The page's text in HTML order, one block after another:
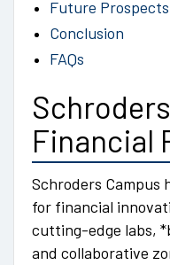
Future
Conclusion
FAQs
Financial
Schroders Campus
for financial
cutting-edge labs,
and collaborative